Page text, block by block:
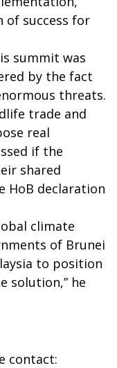
of success for
summit was
by the fact
threats.
trade and
real
if the
shared
HoB declaration
climate
of Brunei
to position
solution,” he
contact: